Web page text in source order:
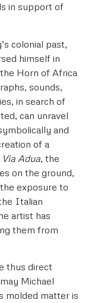
in support of
colonial past,
himself in
Horn of Africa
sounds,
in search of
can unravel
and
of a
Via Adua, the
on the ground,
exposure to
Italian
artist has
them from
thus direct
Michael
molded matter is